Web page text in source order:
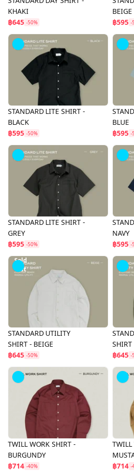
KHAKI
฿645 -50%
BEIGE
฿595 -
STANDARD LITE SHIRT -
BLACK
฿595 -50%
BLUE
฿595 -
STANDARD LITE SHIRT -
GREY
฿595 -50%
NAVY
฿595 -
Sold
Out
STANDARD UTILITY
SHIRT - BEIGE
฿645 -50%
SHIRT
฿645 -
TWILL WORK SHIRT -
BURGUNDY
฿714 -40%
TWILL
฿714 -